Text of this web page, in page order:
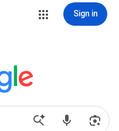
Sign in